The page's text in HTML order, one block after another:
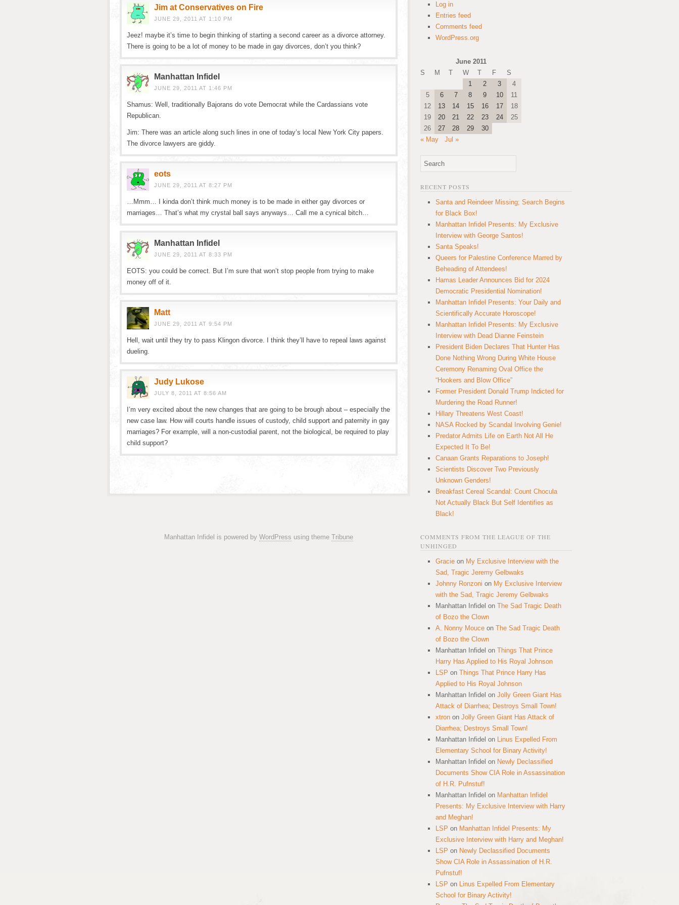
Jim at Conservatives on Fire
JUNE 29, 2011 AT 1:10 PM
Jeez! maybe it’s time to begin thinking of starting a second career as a divorce attorney.
There is going to be a lot of money to be made in gay divorces, don’t you think?
Manhattan Infidel
JUNE 29, 2011 AT 1:46 PM
Shamus: Well, traditionally Bajorans do vote Democrat while the Cardassians vote
Republican.
Jim: There was an article along such lines in one of today’s local New York City papers.
The divorce lawyers are giddy.
eots
JUNE 29, 2011 AT 8:27 PM
…Mmm… I kinda don’t think much money is to be made in either gay divorces or
marriages… That’s what my crystal ball says anyways… Call me a cynical bitch…
Manhattan Infidel
JUNE 29, 2011 AT 8:33 PM
EOTS: you could be correct. But I’m sure that won’t stop people from trying to make
money off of it.
Matt
JUNE 29, 2011 AT 9:54 PM
Hell, wait until they try to pass Klingon divorce. I think they’ll have to repeal laws against
dueling.
Judy Lukose
JULY 8, 2011 AT 8:56 AM
I’m very excited about the new changes that are going to be brough about – especially the
new case law. How will courts handle issues of custody, child support and paternity in gay
marriages? For example, will a non-custodial parent, not the biological, be required to play
child support?
Manhattan Infidel is powered by WordPress using theme Tribune
Log in
Entries feed
Comments feed
WordPress.org
June 2011
S
M T W T F
S
1
2 3
4
5
6 7 8 9 10
11
12
13 14 15 16 17
18
19
20 21 22 23 24
25
26
27 28 29
30
« May
Jul »
RECENT POSTS
Santa and Reindeer Missing; Search Begins
for Black Box!
Manhattan Infidel Presents: My Exclusive
Interview with George Santos!
Santa Speaks!
Queers for Palestine Conference Marred by
Beheading of Attendees!
Hamas Leader Announces Bid for 2024
Democratic Presidential Nomination!
Manhattan Infidel Presents: Your Daily and
Scientifically Accurate Horoscope!
Manhattan Infidel Presents: My Exclusive
Interview with Dead Dianne Feinstein
President Biden Declares That Hunter Has
Done Nothing Wrong During White House
Ceremony Renaming Oval Office the
“Hookers and Blow Office”
Former President Donald Trump Indicted for
Murdering the Road Runner!
Hillary Threatens West Coast!
NASA Rocked by Scandal Involving Genie!
Predator Admits Life on Earth Not All He
Expected It To Be!
Canaan Grants Reparations to Joseph!
Scientists Discover Two Previously
Unknown Genders!
Breakfast Cereal Scandal: Count Chocula
Not Actually Black But Self Identifies as
Black!
COMMENTS FROM THE LEAGUE OF THE
UNHINGED
Gracie on My Exclusive Interview with the
Sad, Tragic Jeremy Gelbwaks
Johnny Ronzoni on My Exclusive Interview
with the Sad, Tragic Jeremy Gelbwaks
Manhattan Infidel on The Sad Tragic Death
of Bozo the Clown
A. Nonny Mouce on The Sad Tragic Death
of Bozo the Clown
Manhattan Infidel on Things That Prince
Harry Has Applied to His Royal Johnson
LSP on Things That Prince Harry Has
Applied to His Royal Johnson
Manhattan Infidel on Jolly Green Giant Has
Attack of Diarrhea; Destroys Small Town!
xtron on Jolly Green Giant Has Attack of
Diarrhea; Destroys Small Town!
Manhattan Infidel on Linus Expelled From
Elementary School for Binary Activity!
Manhattan Infidel on Newly Declassified
Documents Show CIA Role in Assassination
of H.R. Pufnstuf!
Manhattan Infidel on Manhattan Infidel
Presents: My Exclusive Interview with Harry
and Meghan!
LSP on Manhattan Infidel Presents: My
Exclusive Interview with Harry and Meghan!
LSP on Newly Declassified Documents
Show CIA Role in Assassination of H.R.
Pufnstuf!
LSP on Linus Expelled From Elementary
School for Binary Activity!